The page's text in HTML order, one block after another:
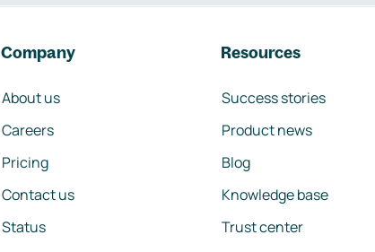
Company
About us
Careers
Pricing
Contact us
Status
Resources
Success stories
Product news
Blog
Knowledge base
Trust center